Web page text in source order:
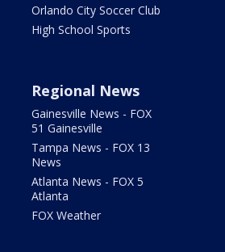
Orlando City Soccer Club
High School Sports
Regional News
Gainesville News - FOX
51 Gainesville
Tampa News - FOX 13
News
Atlanta News - FOX 5
Atlanta
FOX Weather